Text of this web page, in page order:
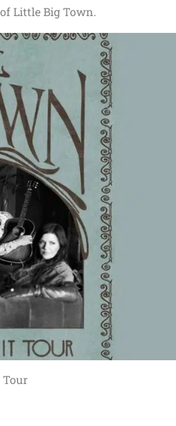
of Little Big Town.